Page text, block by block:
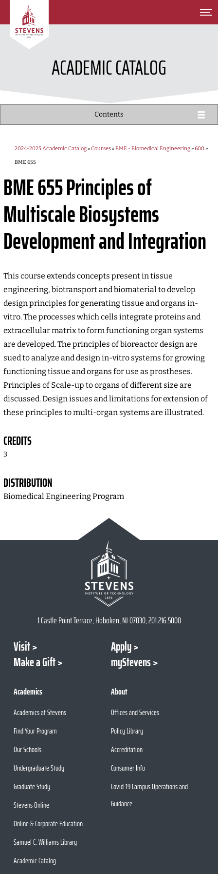
SKIP TO MAIN CONTENT
ACADEMIC CATALOG
Contents
2024-2025 Academic Catalog»Courses»BME - Biomedical Engineering»600»
BME 655
BME 655Principles of
Multiscale Biosystems
Development and Integration
This course extends concepts present in tissue
engineering, biotransport and biomaterial to develop
design principles for generating tissue and organs in-
vitro. The processes which cells integrate proteins and
extracellular matrix to form functioning organ systems
are developed. The principles of bioreactor design are
sued to analyze and design in-vitro systems for growing
functioning tissue and organs for use as prostheses.
Principles of Scale-up to organs of different size are
discussed. Design issues and limitations for extension of
these principles to multi-organ systems are illustrated.
CREDITS
3
DISTRIBUTION
Biomedical Engineering Program
1 Castle Point Terrace, Hoboken, NJ 07030, 201.216.5000
Visit
Apply
Make a Gift
myStevens
Academics
Academics at Stevens
Find Your Program
Our Schools
Undergraduate Study
Graduate Study
Stevens Online
Online & Corporate Education
Samuel C. Williams Library
Academic Catalog
About
Offices and Services
Policy Library
Accreditation
Consumer Info
Covid-19 Campus Operations and
Guidance